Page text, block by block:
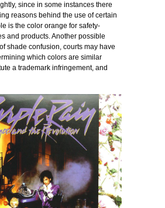
since in some instances there
reasons behind the use of certain
is the color orange for safety-
and products. Another possible
shade confusion, courts may have
which colors are similar
a trademark infringement, and